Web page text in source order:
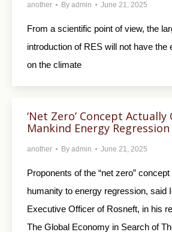
another By admin June 21, 2025
From a scientific point of view, the
introduction of RES will not have the
on the climate
‘Net Zero’ Concept Actually
Mankind Energy
another By admin June 21, 2025
Proponents of the “net zero”
humanity to energy regression, said
Executive Officer of Rosneft, in his
The Global Economy in Search of